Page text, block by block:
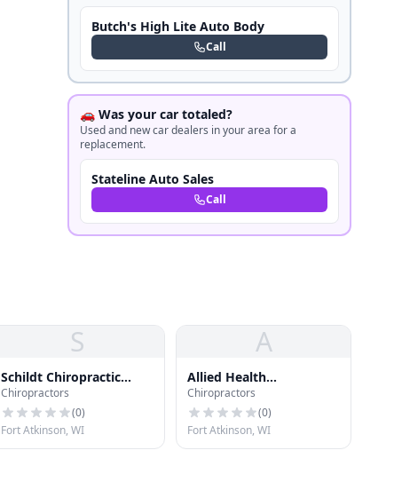
Butch's High Lite Auto Body
Call
🚗 Was your car totaled?
Used and new car dealers in your area for a
replacement.
Stateline Auto Sales
Call
S
Schildt Chiropractic
Office
Chiropractors
(0)
Fort Atkinson, WI
A
Allied Health
Chiropractic Centers
Chiropractors
(0)
Fort Atkinson, WI